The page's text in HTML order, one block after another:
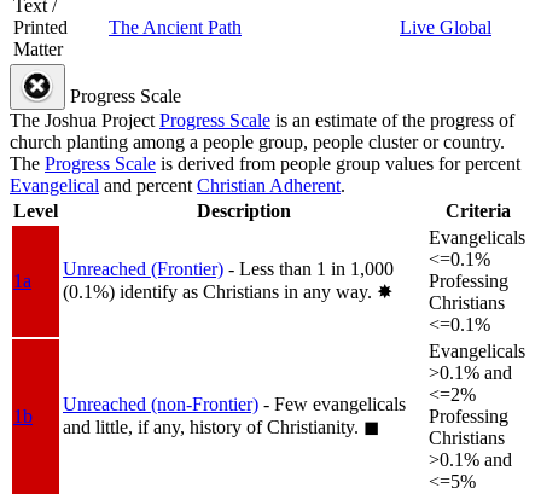
Text /
Printed
Matter
The Ancient Path Live Global
Progress Scale
The Joshua ProjectProgress Scale is an estimate of the progress of
church planting among a people group, people cluster or country.
The Progress Scale is derived from people group values for percent
Evangelical and percentChristian Adherent.
Level
Description Criteria
1a
Unreached (Frontier) - Less than 1 in 1,000
(0.1%) identify as Christians in any way. ✸︎
Evangelicals
<=0.1%
Professing
Christians
<=0.1%
1b
Unreached (non-Frontier) - Few evangelicals
and little, if any, history of Christianity. ◼︎
Evangelicals
>0.1% and
<=2%
Professing
Christians
>0.1% and
<=5%